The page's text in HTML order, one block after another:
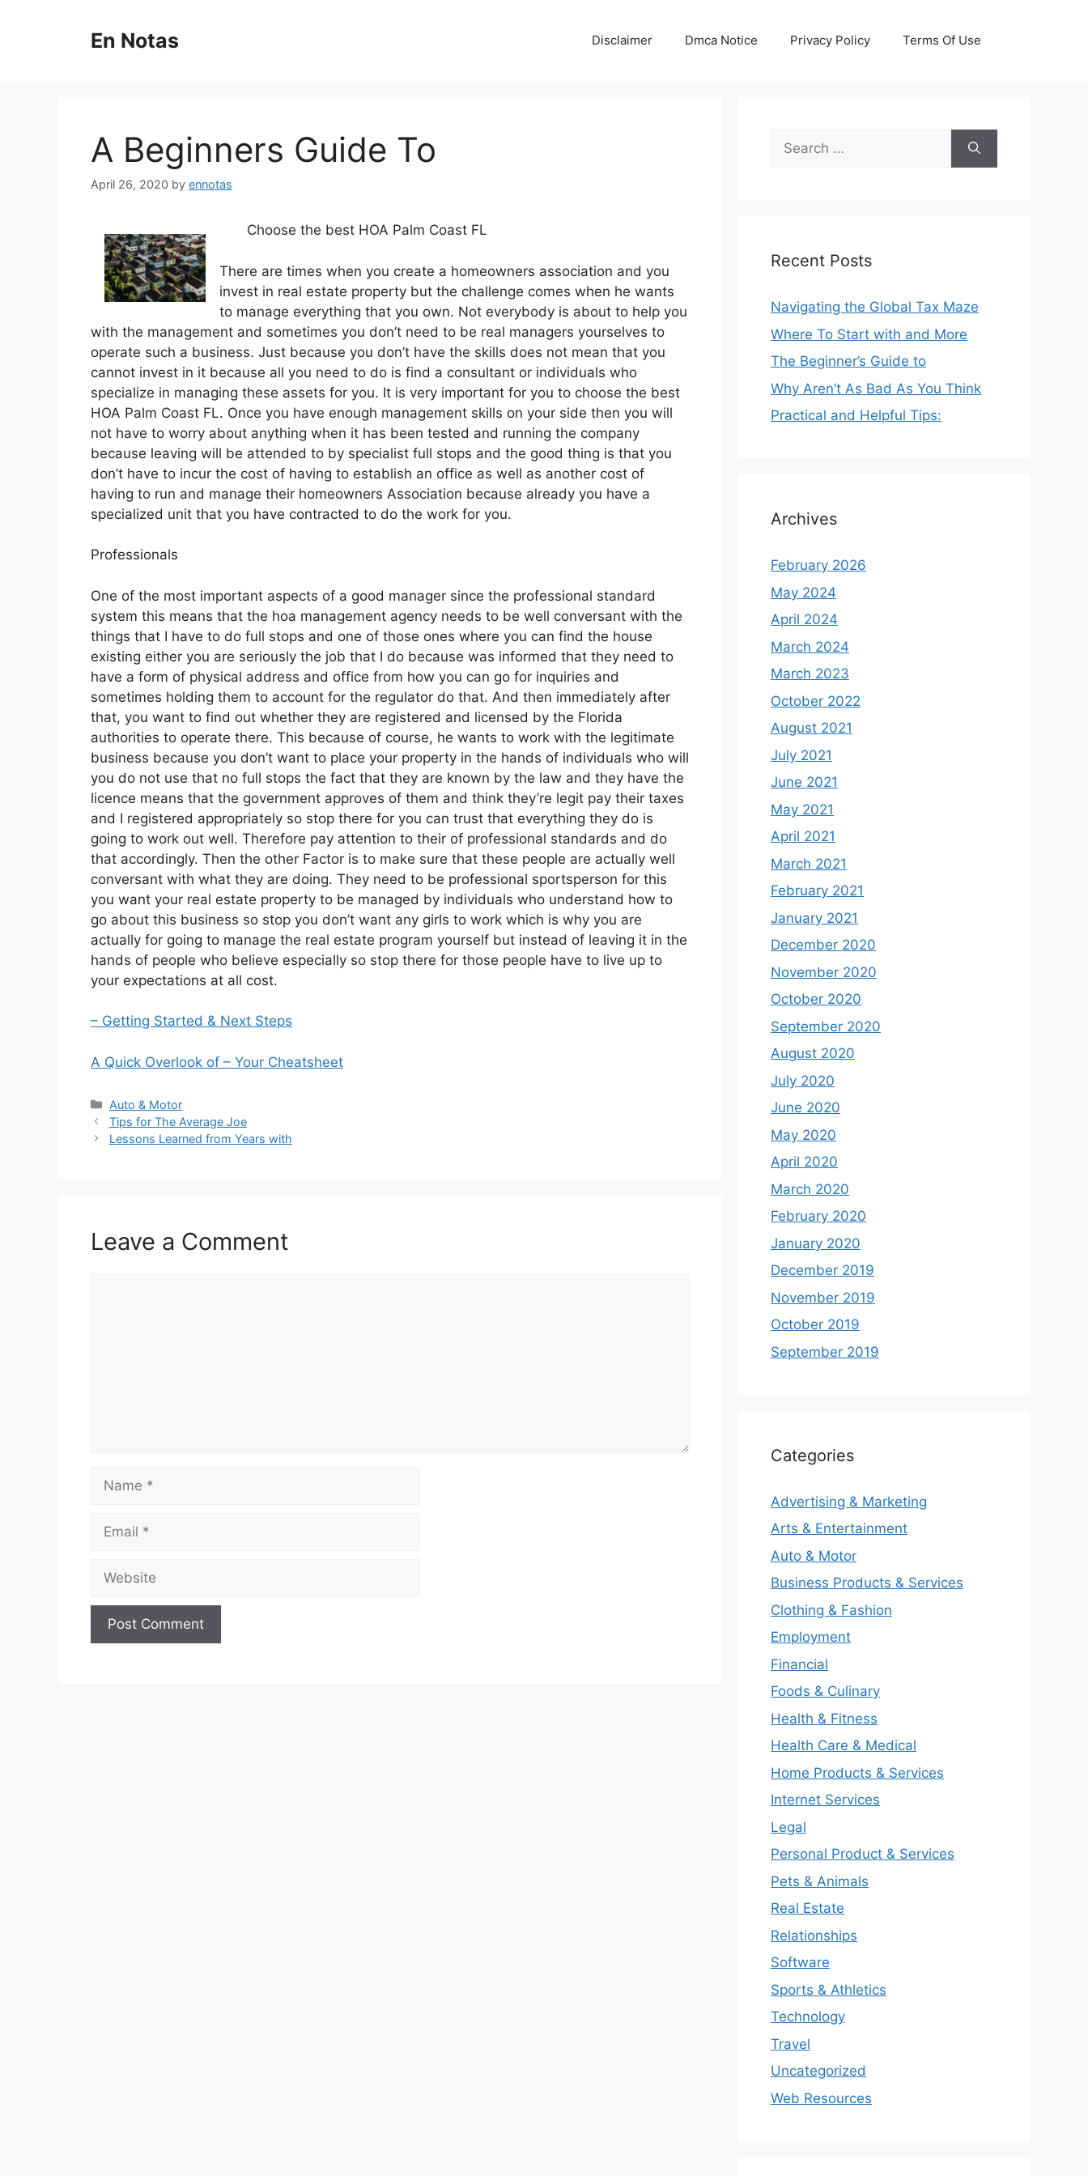
En Notas Disclaimer Dmca Notice Privacy Policy Terms Of Use
A Beginners Guide To
April 26, 2020 by ennotas
Choose the best HOA Palm Coast FL
There are times when you create a homeowners association and you
invest in real estate property but the challenge comes when he wants
to manage everything that you own. Not everybody is about to help you
with the management and sometimes you don’t need to be real managers yourselves to
operate such a business. Just because you don’t have the skills does not mean that you
cannot invest in it because all you need to do is find a consultant or individuals who
specialize in managing these assets for you. It is very important for you to choose the best
HOA Palm Coast FL. Once you have enough management skills on your side then you will
not have to worry about anything when it has been tested and running the company
because leaving will be attended to by specialist full stops and the good thing is that you
don’t have to incur the cost of having to establish an office as well as another cost of
having to run and manage their homeowners Association because already you have a
specialized unit that you have contracted to do the work for you.
Professionals
One of the most important aspects of a good manager since the professional standard
system this means that the hoa management agency needs to be well conversant with the
things that I have to do full stops and one of those ones where you can find the house
existing either you are seriously the job that I do because was informed that they need to
have a form of physical address and office from how you can go for inquiries and
sometimes holding them to account for the regulator do that. And then immediately after
that, you want to find out whether they are registered and licensed by the Florida
authorities to operate there. This because of course, he wants to work with the legitimate
business because you don’t want to place your property in the hands of individuals who will
you do not use that no full stops the fact that they are known by the law and they have the
licence means that the government approves of them and think they’re legit pay their taxes
and I registered appropriately so stop there for you can trust that everything they do is
going to work out well. Therefore pay attention to their of professional standards and do
that accordingly. Then the other Factor is to make sure that these people are actually well
conversant with what they are doing. They need to be professional sportsperson for this
you want your real estate property to be managed by individuals who understand how to
go about this business so stop you don’t want any girls to work which is why you are
actually for going to manage the real estate program yourself but instead of leaving it in the
hands of people who believe especially so stop there for those people have to live up to
your expectations at all cost.
– Getting Started & Next Steps
A Quick Overlook of – Your Cheatsheet
Categories
Auto & Motor
Tips for The Average Joe
Lessons Learned from Years with
Leave a Comment
Search
for:
Recent Posts
Navigating the Global Tax Maze
Where To Start with and More
The Beginner’s Guide to
Why Aren’t As Bad As You Think
Practical and Helpful Tips:
Archives
February 2026
May 2024
April 2024
March 2024
March 2023
October 2022
August 2021
July 2021
June 2021
May 2021
April 2021
March 2021
February 2021
January 2021
December 2020
November 2020
October 2020
September 2020
August 2020
July 2020
June 2020
May 2020
April 2020
March 2020
February 2020
January 2020
December 2019
November 2019
October 2019
September 2019
Categories
Advertising & Marketing
Arts & Entertainment
Auto & Motor
Business Products & Services
Clothing & Fashion
Employment
Financial
Foods & Culinary
Health & Fitness
Health Care & Medical
Home Products & Services
Internet Services
Legal
Personal Product & Services
Pets & Animals
Real Estate
Relationships
Software
Sports & Athletics
Technology
Travel
Uncategorized
Web Resources